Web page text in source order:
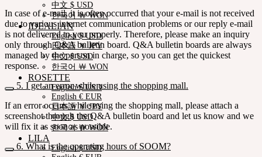
中文 $ USD
한국어 ￦ WON
IDEALIAN
English $ USD
日本語 ￥ JPY
中文 $ USD
한국어 ￦ WON
ROSETTE
English $ USD
English € EUR
日本語 ￥ JPY
中文 $ USD
한국어 ￦ WON
LILA
English $ USD
In case of e-mail, it is often occurred that your e-mail is not received
due to various internet communication problems or our reply e-mail
is not delivered to you properly. Therefore, please make an inquiry
only through Q&A bulletin board. Q&A bulletin boards are always
managed by the person in charge, so you can get the quickest
response.
5. I get an error while using the shopping mall.
If an error occurs while using the shopping mall, please attach a
screenshot through the Q&A bulletin board and let us know and we
will fix it as soon as possible.
6. What is the operating hours of SOOM?